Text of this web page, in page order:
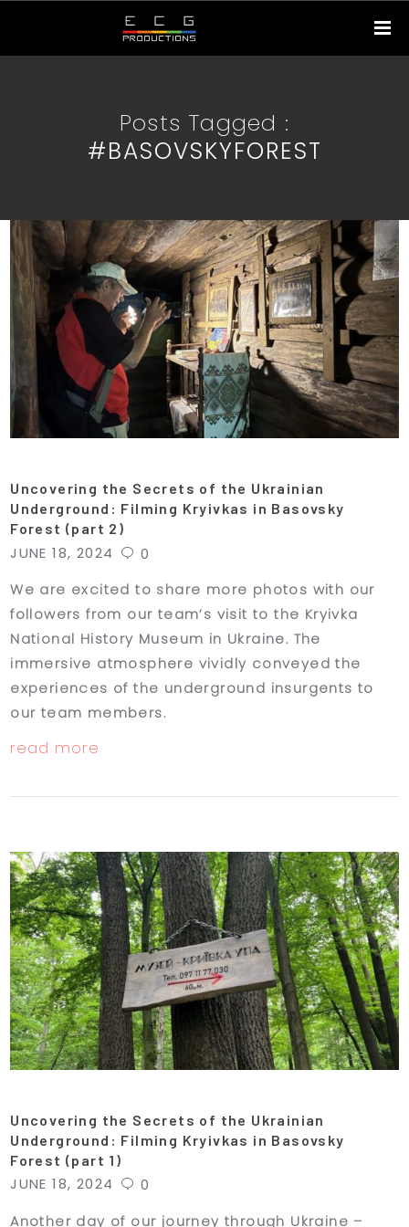
Posts Tagged :
#BASOVSKYFOREST
Uncovering the Secrets of the Ukrainian
Underground: Filming Kryivkas in Basovsky
Forest (part 2)
JUNE 18, 2024
0
We are excited to share more photos with our
followers from our team’s visit to the Kryivka
National History Museum in Ukraine. The
immersive atmosphere vividly conveyed the
experiences of the underground insurgents to
our team members.
read more
Uncovering the Secrets of the Ukrainian
Underground: Filming Kryivkas in Basovsky
Forest (part 1)
JUNE 18, 2024
0
Another day of our journey through Ukraine –